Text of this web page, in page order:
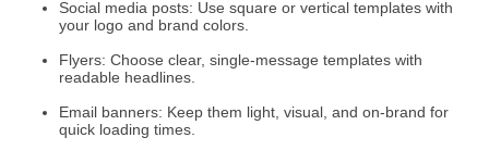
Social media posts: Use square or vertical templates with
your logo and brand colors.
Flyers: Choose clear, single-message templates with
readable headlines.
Email banners: Keep them light, visual, and on-brand for
quick loading times.